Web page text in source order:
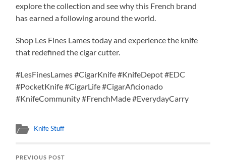
explore the collection and see why this French brand
has earned a following around the world.
Shop Les Fines Lames today and experience the knife
that redefined the cigar cutter.
#LesFinesLames #CigarKnife #KnifeDepot #EDC
#PocketKnife #CigarLife #CigarAficionado
#KnifeCommunity #FrenchMade #EverydayCarry
Knife Stuff
PREVIOUS POST